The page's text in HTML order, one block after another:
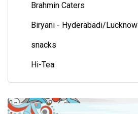
Brahmin Caters
Biryani - Hyderabadi/Lucknow
snacks
Hi-Tea